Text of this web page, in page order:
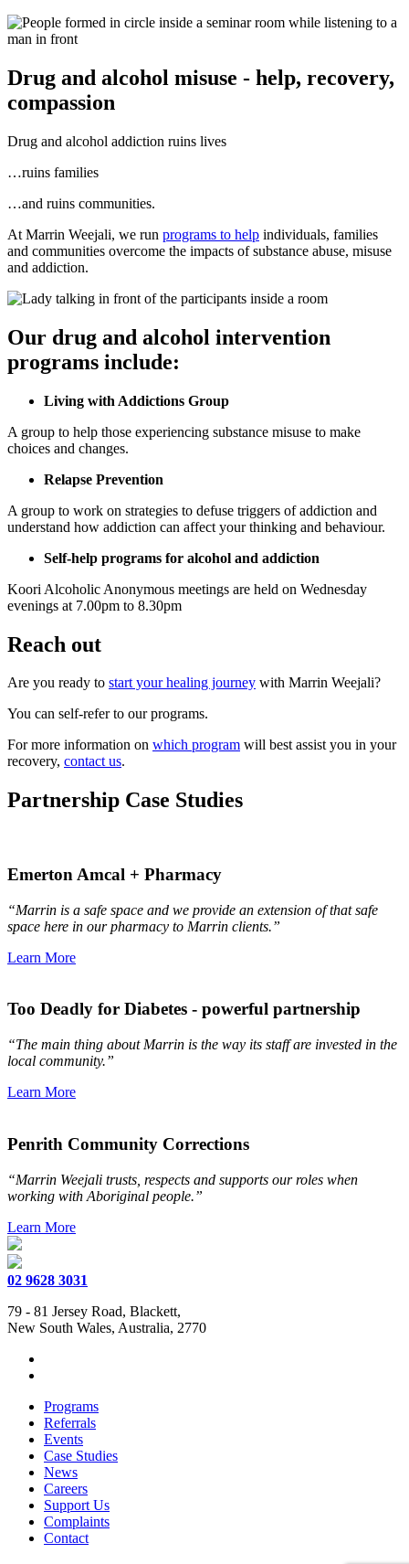
Drug and alcohol misuse - help, recovery,
compassion
Drug and alcohol addiction ruins lives
…ruins families
…and ruins communities.
At Marrin Weejali, we run programs to help individuals, families
and communities overcome the impacts of substance abuse, misuse
and addiction.
Our drug and alcohol intervention
programs include:
Living with Addictions Group
A group to help those experiencing substance misuse to make
choices and changes.
Relapse Prevention
A group to work on strategies to defuse triggers of addiction and
understand how addiction can affect your thinking and behaviour.
Self-help programs for alcohol and addiction
Koori Alcoholic Anonymous meetings are held on Wednesday
evenings at 7.00pm to 8.30pm
Reach out
Are you ready to start your healing journey with Marrin Weejali?
You can self-refer to our programs.
For more information on which program will best assist you in your
recovery, contact us.
Partnership Case Studies
Emerton Amcal + Pharmacy
“Marrin is a safe space and we provide an extension of that safe
space here in our pharmacy to Marrin clients.”
Learn More
Too Deadly for Diabetes - powerful partnership
“The main thing about Marrin is the way its staff are invested in the
local community.”
Learn More
Penrith Community Corrections
“Marrin Weejali trusts, respects and supports our roles when
working with Aboriginal people.”
Learn More
02 9628 3031
79 - 81 Jersey Road, Blackett,
New South Wales, Australia, 2770
Programs
Referrals
Events
Case Studies
News
Careers
Support Us
Complaints
Contact